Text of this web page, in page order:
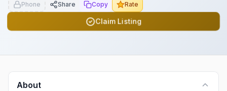
Phone Share Copy Rate
Claim Listing
About